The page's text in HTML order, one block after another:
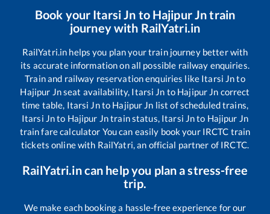
Book your Itarsi Jn to Hajipur Jntrain
journey with RailYatri.in
RailYatri.in helps you plan your train journey better with
its accurate information on all possible railway enquiries.
Train and railway reservation enquiries like Itarsi Jnto
Hajipur Jnseat availability, Itarsi Jn to Hajipur Jn correct
time table, Itarsi Jnto Hajipur Jn list of scheduled trains,
Itarsi Jnto Hajipur Jntrain status, Itarsi Jnto Hajipur Jn
train fare calculator You can easily book your IRCTC train
tickets online with RailYatri, an official partner of IRCTC.
RailYatri.in can help you plan a stress-free
trip.
We make each booking a hassle-free experience for our